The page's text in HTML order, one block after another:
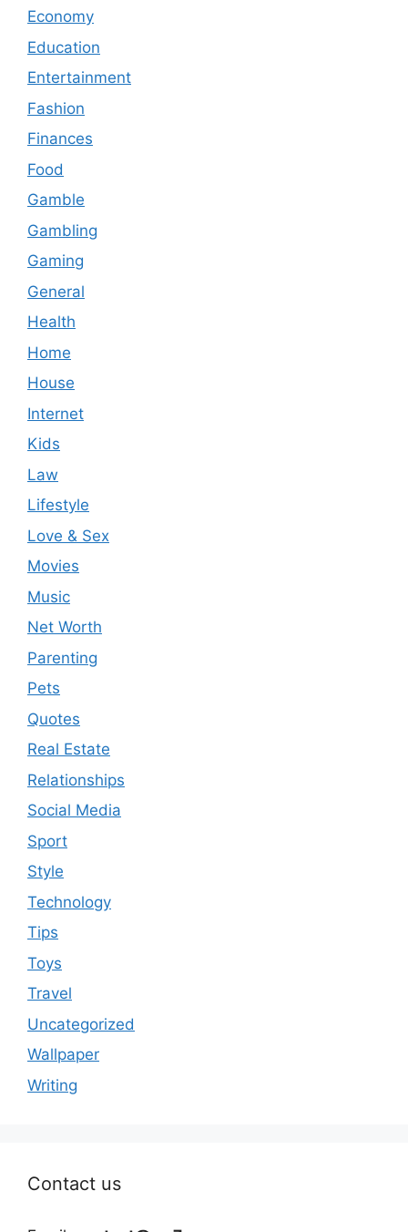
Economy
Education
Entertainment
Fashion
Finances
Food
Gamble
Gambling
Gaming
General
Health
Home
House
Internet
Kids
Law
Lifestyle
Love & Sex
Movies
Music
Net Worth
Parenting
Pets
Quotes
Real Estate
Relationships
Social Media
Sport
Style
Technology
Tips
Toys
Travel
Uncategorized
Wallpaper
Writing
Contact us